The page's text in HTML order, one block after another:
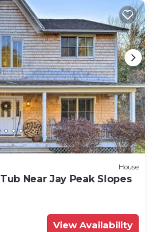
House
Near Jay Peak Slopes
View Availability